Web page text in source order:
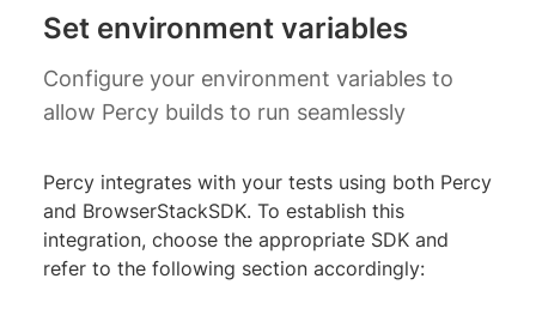
Set environment variables
Configure your environment variables to
allow Percy builds to run seamlessly
Percy integrates with your tests using both Percy
and BrowserStackSDK. To establish this
integration, choose the appropriate SDK and
refer to the following section accordingly: